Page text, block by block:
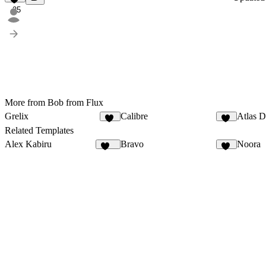
25
More from Bob from Flux
Grelix
Calibre Atlas
Related Templates
Alex Kabiru
Bravo Noora